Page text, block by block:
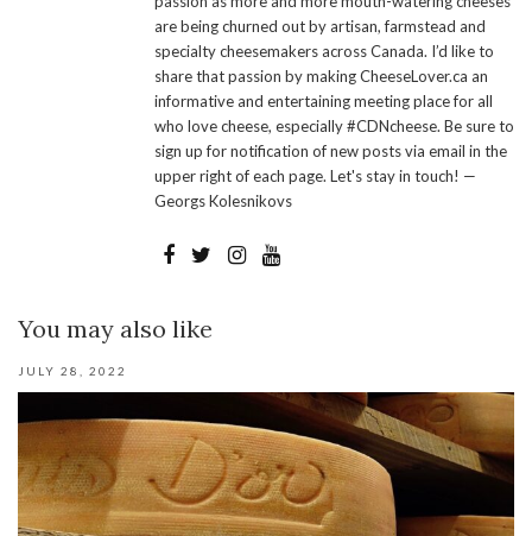
are being churned out by artisan, farmstead and
specialty cheesemakers across Canada. I’d like to
share that passion by making CheeseLover.ca an
informative and entertaining meeting place for all
who love cheese, especially #CDNcheese. Be sure to
sign up for notification of new posts via email in the
upper right of each page. Let's stay in touch! —
Georgs Kolesnikovs
You may also like
JULY 28, 2022